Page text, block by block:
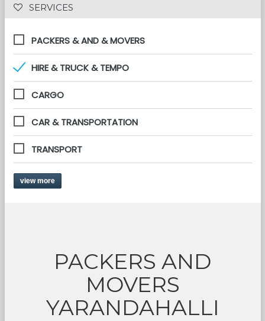
SERVICES
PACKERS & AND & MOVERS
HIRE & TRUCK & TEMPO
CARGO
CAR & TRANSPORTATION
TRANSPORT
view more
PACKERS AND
MOVERS
YARANDAHALLI